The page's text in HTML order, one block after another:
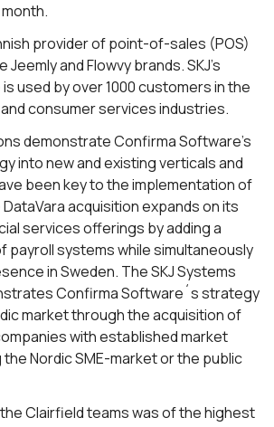
provider of point-of-sales (POS)
and Flowvy brands. SKJ’s
used by over 1000 customers in the
consumer services industries.
demonstrate Confirma Software’s
into new and existing verticalsand
been key to the implementation of
DataVara acquisition expands on its
services offerings by adding a
payroll systems while simultaneously
in Sweden. The SKJ Systems
Confirma Software´s strategy
market through the acquisition of
with established market
Nordic SME-market or the public
the Clairfield teams was of the highest